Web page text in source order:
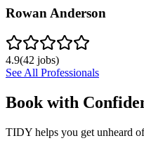
Rowan Anderson
4.9(42 jobs)
See All Professionals
Book with
TIDY helps you get unheard